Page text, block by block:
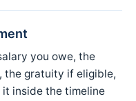
you owe, the
the gratuity if eligible,
inside the timeline